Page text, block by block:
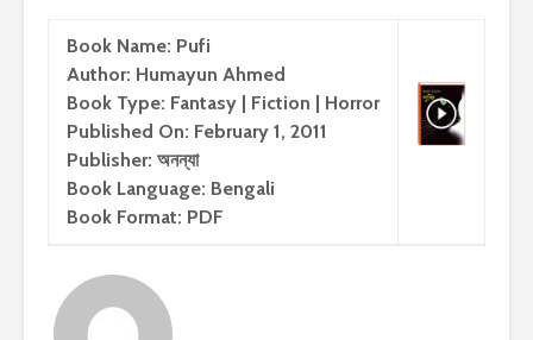
Book Name: Pufi
Author: Humayun Ahmed
Book Type: Fantasy | Fiction | Horror
Published On: February 1, 2011
Publisher: অনন্যা
Book Language: Bengali
Book Format: PDF